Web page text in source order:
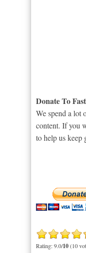
Donate To
We spend a lot
content. If you
to help us keep
Rating: 9.0/10(10